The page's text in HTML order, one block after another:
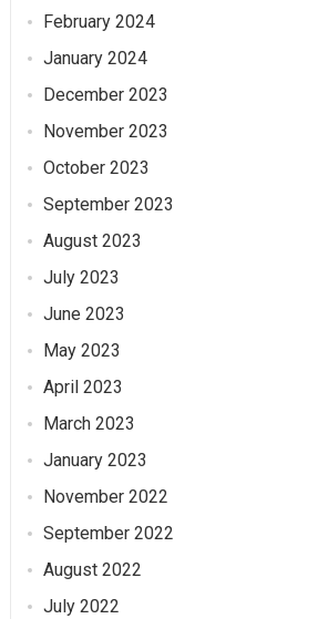
February 2024
January 2024
December 2023
November 2023
October 2023
September 2023
August 2023
July 2023
June 2023
May 2023
April 2023
March 2023
January 2023
November 2022
September 2022
August 2022
July 2022